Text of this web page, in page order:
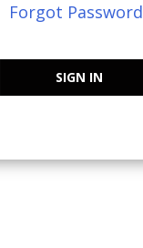
Forgot
SIGN IN